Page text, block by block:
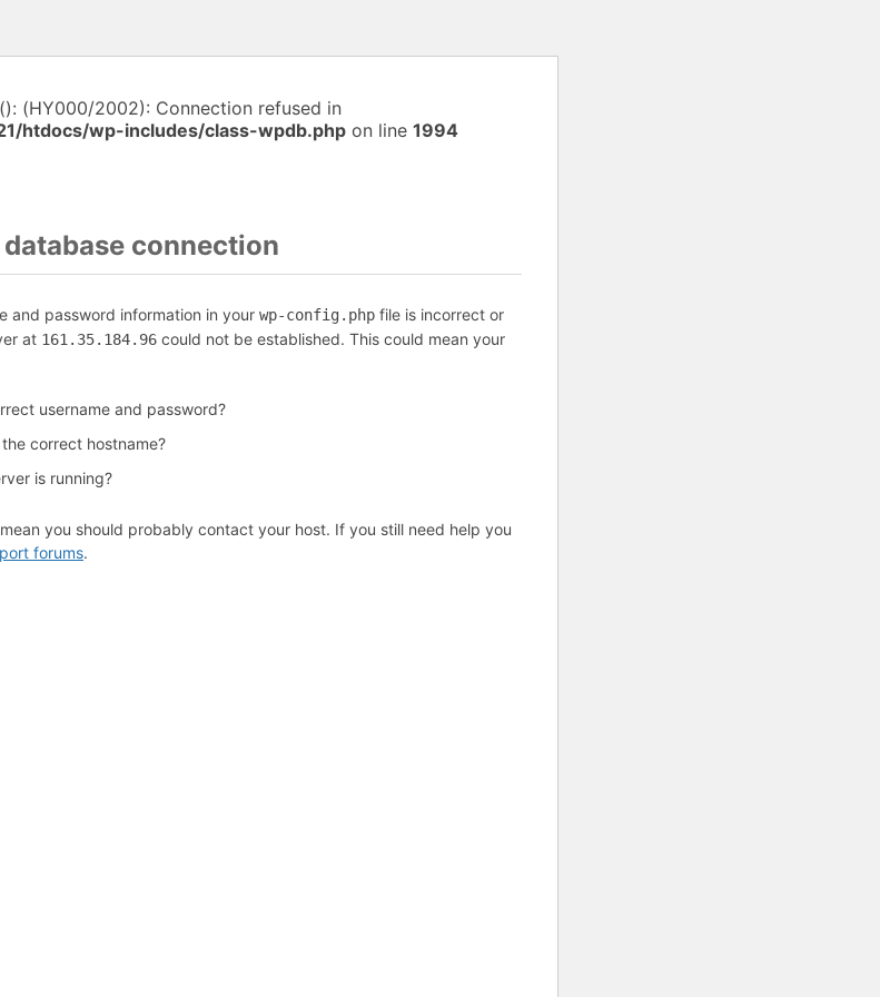
(HY000/2002): Connection refused in
htdocs/wp-includes/class-wpdb.php on line 1994
connection
and password information in your wp-config.php file is incorrect or
at 161.35.184.96 could not be established. This could mean your
username and password?
correct hostname?
is running?
you should probably contact your host. If you still need help you
forums.